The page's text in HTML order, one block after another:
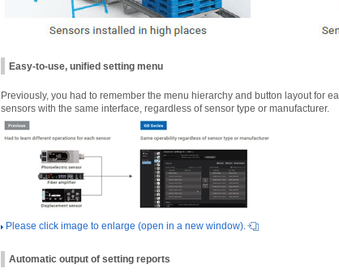
Easy-to-use, unified setting menu
Previously, you had to remember the menu hierarchy and button layout for
sensors with the same interface, regardless of sensor type or manufacturer.
Please click image to enlarge (open in a new window).
Automatic output of setting reports